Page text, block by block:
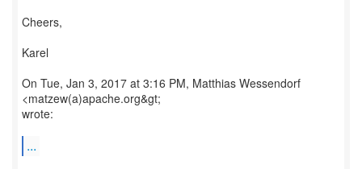
Cheers,
Karel
On Tue, Jan 3, 2017 at 3:16 PM, Matthias Wessendorf
<matzew(a)apache.org&gt;
wrote:
...